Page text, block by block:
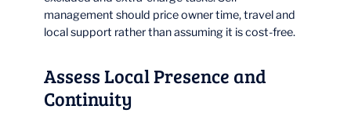
management should price owner time, travel and
local support rather than assuming it is cost-free.
Assess Local Presence and
Continuity